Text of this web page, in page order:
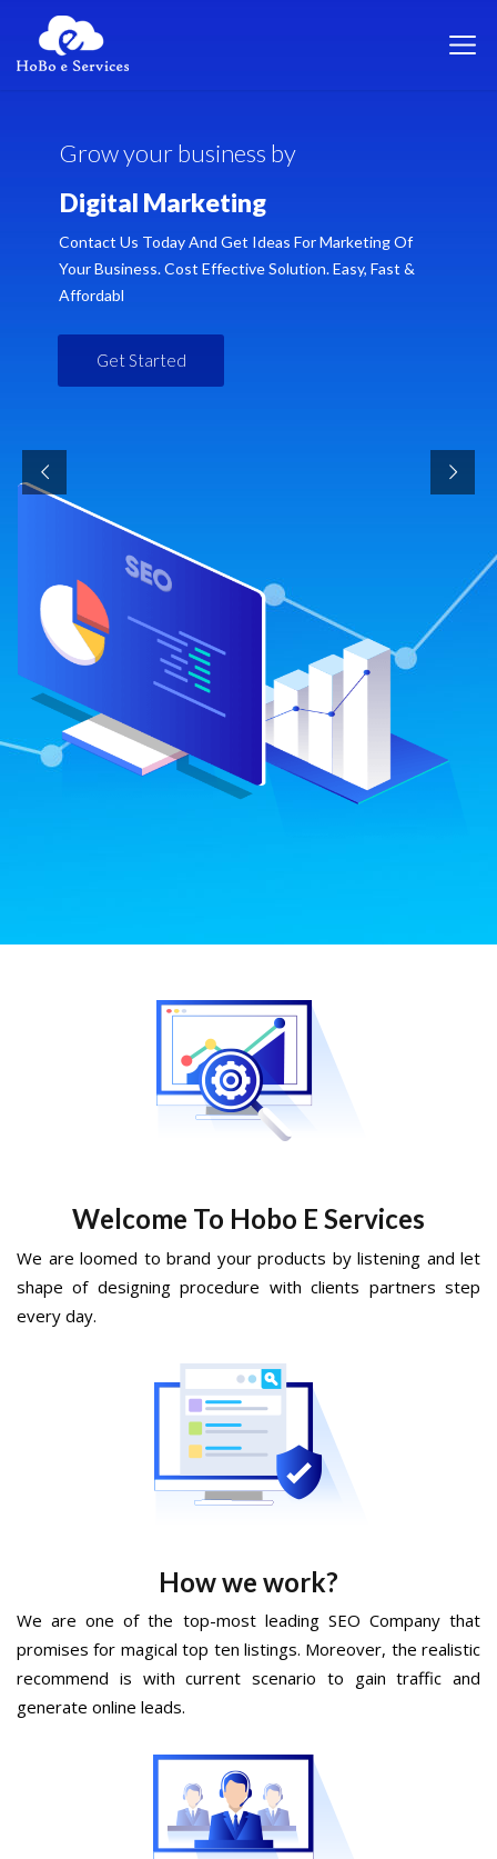
Growyourbusiness by
Digital Marketing
Contact Us Today And Get Ideas For Marketing Of
Your Business. Cost Effective Solution. Easy, Fast &
Affordabl
Get Started
Welcome To Hobo E Services
We are loomed to brand your products by listening and let
shape of designing procedure with clients partners step
every day.
How we work?
We are one of the top-most leading SEO Company that
promises for magical top ten listings. Moreover, the realistic
recommend is with current scenario to gain traffic and
generate online leads.